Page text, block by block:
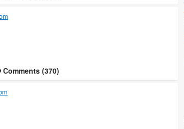
Comments (370)